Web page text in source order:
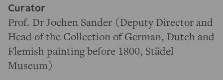
Curator
Prof. Dr Jochen Sander (Deputy Director and
Head of the Collection of German, Dutch and
Flemish painting before 1800, Städel
Museum)